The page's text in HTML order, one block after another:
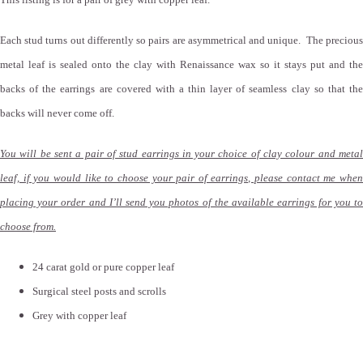
Each stud turns out differently so pairs are asymmetrical and unique. The precious
metal leaf is sealed onto the clay with Renaissance wax so it stays put and the
backs of the earrings are covered with a thin layer of seamless clay so that the
backs will never come off.
You will be sent a pair of stud earrings in your choice of clay colour and metal
leaf, if you would like to choose your pair of earrings, please contact me when
placing your order and I’ll send you photos of the available earrings for you to
choose from.
24 carat gold or pure copper leaf
Surgical steel posts and scrolls
Grey with copper leaf